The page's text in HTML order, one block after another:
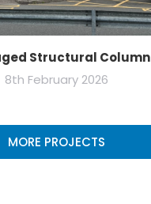
Structural Column
8th February 2026
MORE PROJECTS